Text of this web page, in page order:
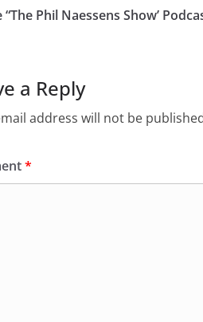
“The Phil Naessens Show’
a Reply
address will not be
*